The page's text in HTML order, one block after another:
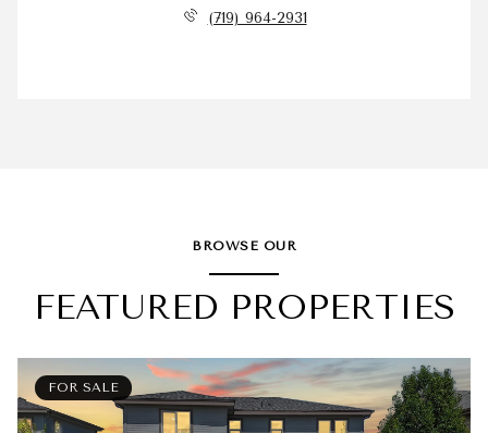
(719) 964-2931
BROWSE OUR
FEATURED PROPERTIES
FOR SALE